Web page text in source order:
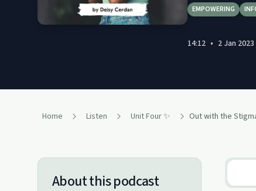
EMPOWERING
14:12 • 2 Jan 2023
Home Listen Unit Four ✨ Out with the
About this podcast